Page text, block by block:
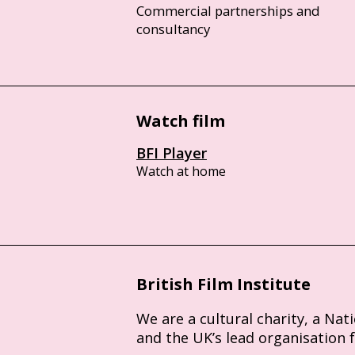
Commercial partnerships and
consultancy
Watch film
BFI Player
Watch at home
British Film Institute
We are a cultural charity, a
and the UK’s lead